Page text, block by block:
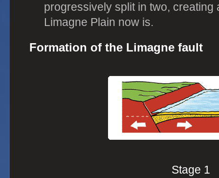
progressively split in two, creating
Limagne Plain now is.
Formation of the Limagne fault
Stage 1